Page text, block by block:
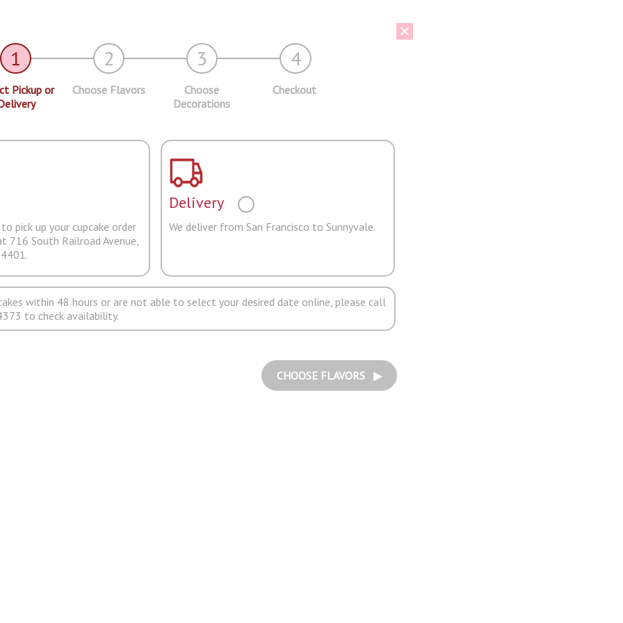
1 2 3 4
Pickup or
Choose Flavors
Choose
Decorations
Checkout
pick up your cupcake order
716 South Railroad Avenue,
Delivery
We deliver from San Francisco to Sunnyvale.
within 48 hours or are not able to select your desired date online, please call
to check availability.
CHOOSE FLAVORS ▶︎